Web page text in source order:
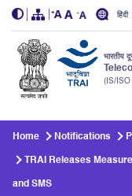
हिंदी
भारतीय
(IS/
Home Notifications
TRAI Releases
and SMS